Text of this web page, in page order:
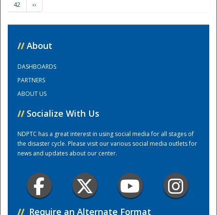
Training Center
42
››
// About
DASHBOARDS
PARTNERS
ABOUT US
// Socialize With Us
NDPTC has a great interest in using social media for all stages of
the disaster cycle. Please visit our various social media outlets for
news and updates about our center.
// Require an Alternate Format